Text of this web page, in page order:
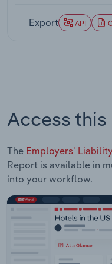
Export API
Access
The Employers'
Report is available in
into your workflow.